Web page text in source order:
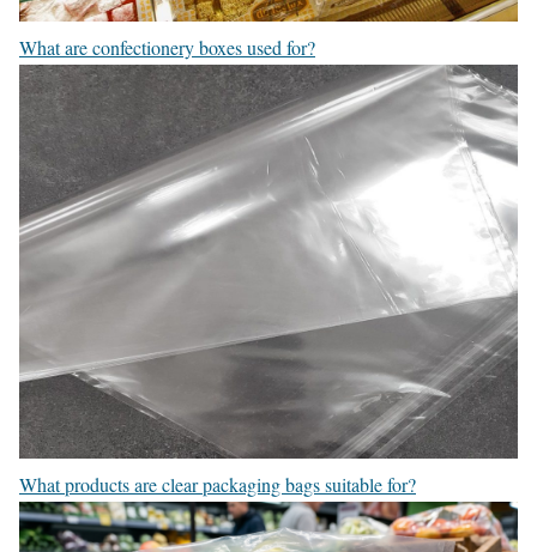
What are confectionery boxes used for?
What products are clear packaging bags suitable for?